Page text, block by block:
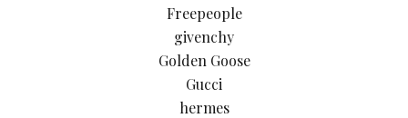
Freepeople
givenchy
Golden Goose
Gucci
hermes